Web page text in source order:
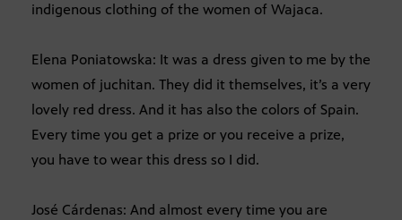
indigenous clothing of the women of Wajaca.
Elena Poniatowska: It was a dress given to me by the
women of juchitan. They did it themselves, it’s a very
lovely red dress. And it has also the colors of Spain.
Every time you get a prize or you receive a prize,
you have to wear this dress so I did.
José Cárdenas: And almost every time you are